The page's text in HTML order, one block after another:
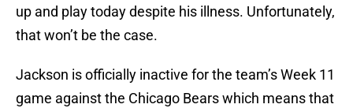
up and play today despite his illness. Unfortunately,
that won’t be the case.
Jackson is officially inactive for the team’s Week 11
game against the Chicago Bears which means that